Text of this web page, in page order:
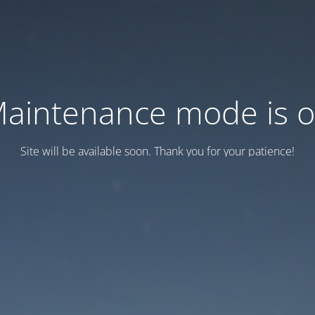
mode is
Site will be available soon. Thank you for your patience!